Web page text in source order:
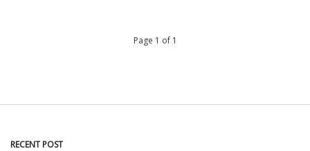
Page 1 of 1
RECENT POST